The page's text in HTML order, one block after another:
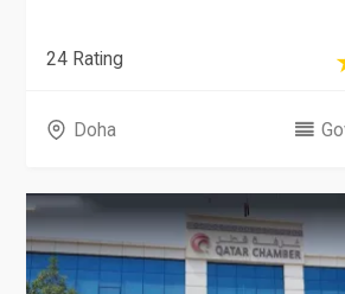
24 Rating
Doha